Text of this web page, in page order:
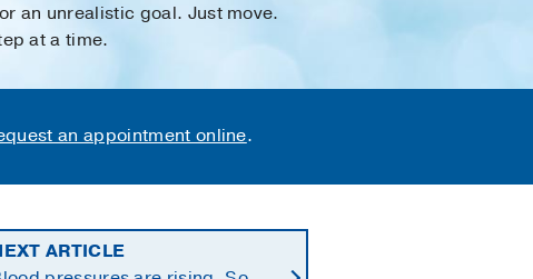
an unrealistic goal. Just move.
at a time.
an appointment online.
ARTICLE